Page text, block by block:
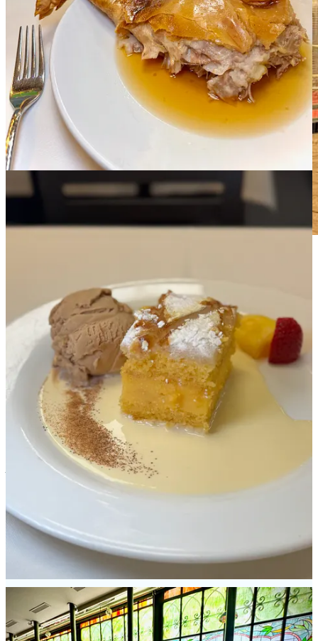
Located inside Salamanca’s Art Nouveau & Art Deco Museum is El
Café de Lis, a colorful spot to grab some tea and coffee (or a boozy
drink) thanks to the iconic stained glass windows that illuminate the
space. Something to grab in the town that’s not found anywhere else
is an awesome “meat pie” pastry calledhornazo. (It supposedly has
historic roots related to
welcoming prostitutes back across the
Tormes river after lent concluded.) Sandwiched in between
wonderfully flaky and dense dough you’ll findlomo
pork loin), chorizo and Spanish ham. Of all the pastries we had on
the trip, I still think about this one. Another fine discovery was
patatas meneás
, which is mashed potatoes with paprika, bacon and
chicharrón. Paired with beers: fabulous. Lastly, we sat at the bar at
Michelin-awarded Taberna de Libreros (sans reservations) and dined
on pinchos and sipped wine.
were like crispy home fries with a smoky, lightly plum-y, tart sauce.
Gildasare a skewer of oily and punchy anchovies, green olives and
pickledGuindillapeppers. And
mushrooms in an herb and sherry broth, all combining for lovely
umami and earthiness.